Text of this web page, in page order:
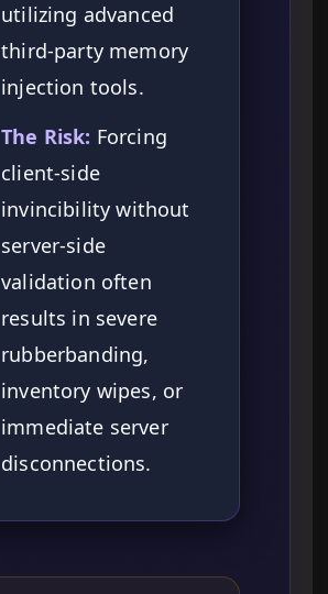
utilizing advanced
third-party memory
injection tools.
The Risk: Forcing
client-side
invincibility without
server-side
validation often
results in severe
rubberbanding,
inventory wipes, or
immediate server
disconnections.